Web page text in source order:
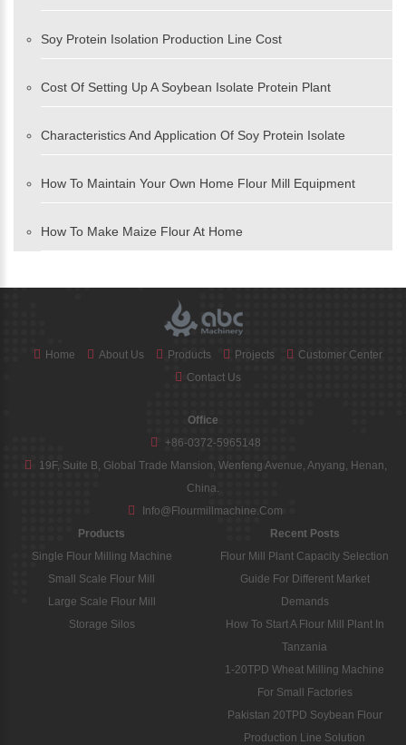
Soy Protein Isolation Production Line Cost
Cost Of Setting Up A Soybean Isolate Protein Plant
Characteristics And Application Of Soy Protein Isolate
How To Maintain Your Own Home Flour Mill Equipment
How To Make Maize Flour At Home
Home About Us Products Projects
Customer Center
Contact Us
Office
+86-0372-5965148
19F, Suite B, Global Trade Mansion, Wenfeng Avenue, Anyang, Henan,
China.
Info@flourmillmachine.com
Products
Single Flour Milling Machine
Small Scale Flour Mill
Large Scale Flour Mill
Storage Silos
Recent Posts
Flour Mill Plant Capacity Selection
Guide For Different Market
Demands
How To Start A Flour Mill Plant In
Tanzania
1-20TPD Wheat Milling Machine
For Small Factories
Pakistan 20TPD Soybean Flour
Production Line Solution